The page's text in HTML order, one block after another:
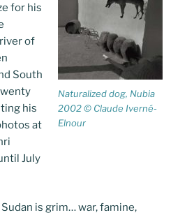
Naturalized dog, Nubia
2002 © Claude Iverné-
Elnour
for his
of
South
his
at
July
is grim… war, famine,